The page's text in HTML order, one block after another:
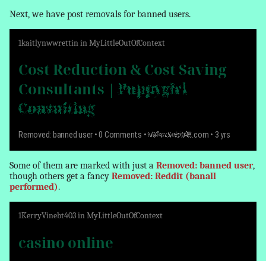
Next, we have post removals for banned users.
1kaitlynwwrettininMyLittleOutOfContext
Cost Reduction & Cost Saving
Consultants | Puppygirl
Consulting
Removed: banned user • 0 Comments •www.example.com • 3 yrs
Some of them are marked with just a Removed: banned user,
though others get a fancy Removed: Reddit (banall
performed).
1KerryVinebt403inMyLittleOutOfContext
casino online